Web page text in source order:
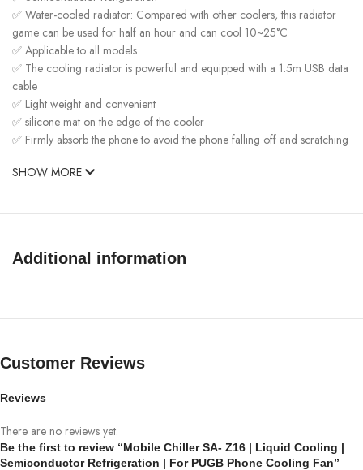
✅ Water-cooled radiator: Compared with other coolers, this radiator
game can be used for half an hour and can cool 10~25°C
✅ Applicable to all models
✅ The cooling radiator is powerful and equipped with a 1.5m USB data
cable
✅ Light weight and convenient
✅ silicone mat on the edge of the cooler
✅ Firmly absorb the phone to avoid the phone falling off and scratching
SHOW MORE
Additional information
Customer Reviews
Reviews
There are no reviews yet.
Be the first to review “Mobile Chiller SA- Z16 | Liquid Cooling |
Semiconductor Refrigeration | For PUGB Phone Cooling Fan”